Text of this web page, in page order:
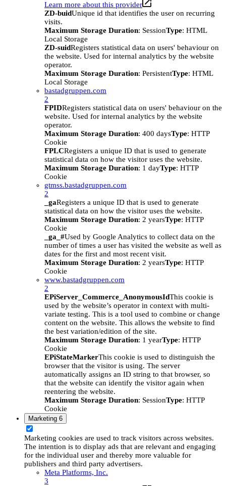
Learn more about this provider
ZD-buidUnique id that identifies the user on recurring
visits.
Maximum Storage Duration: SessionType: HTML
Local Storage
ZD-suidRegisters statistical data on users' behaviour on
the website. Used for internal analytics by the website
operator.
Maximum Storage Duration: PersistentType: HTML
Local Storage
bastadgruppen.com
2
FPIDRegisters statistical data on users' behaviour on the
website. Used for internal analytics by the website
operator.
Maximum Storage Duration: 400 daysType: HTTP
Cookie
FPLCRegisters a unique ID that is used to generate
statistical data on how the visitor uses the website.
Maximum Storage Duration: 1 dayType: HTTP
Cookie
gtmss.bastadgruppen.com
2
_gaRegisters a unique ID that is used to generate
statistical data on how the visitor uses the website.
Maximum Storage Duration: 2 yearsType: HTTP
Cookie
_ga_#Used by Google Analytics to collect data on the
number of times a user has visited the website as well as
dates for the first and most recent visit.
Maximum Storage Duration: 2 yearsType: HTTP
Cookie
www.bastadgruppen.com
2
EPiServer_Commerce_AnonymousIdThis cookie is
used by the website’s operator in context with multi-
variate testing. This is a tool used to combine or change
content on the website. This allows the website to find
the best variation/edition of the site.
Maximum Storage Duration: 1 yearType: HTTP
Cookie
EPiStateMarkerThis cookie is used to distinguish the
browser that the visitor is using. The server
automatically assigns an ID string to that browser, so
that the website can identify the visitor again when
reentering the website.
Maximum Storage Duration: SessionType: HTTP
Cookie
Marketing 6
Marketing cookies are used to track visitors across websites.
The intention is to display ads that are relevant and engaging
for the individual user and thereby more valuable for
publishers and third party advertisers.
Meta Platforms, Inc.
3